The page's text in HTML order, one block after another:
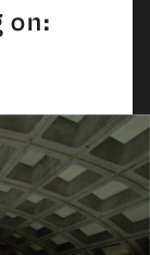
on: